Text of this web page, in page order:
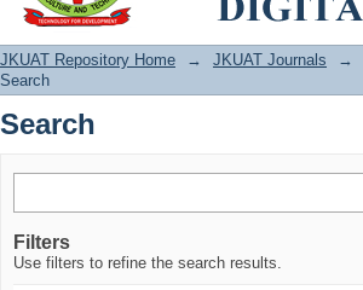
JKUAT Repository Home → JKUAT Journals →
Search
Search
Filters
Use filters to refine the search results.